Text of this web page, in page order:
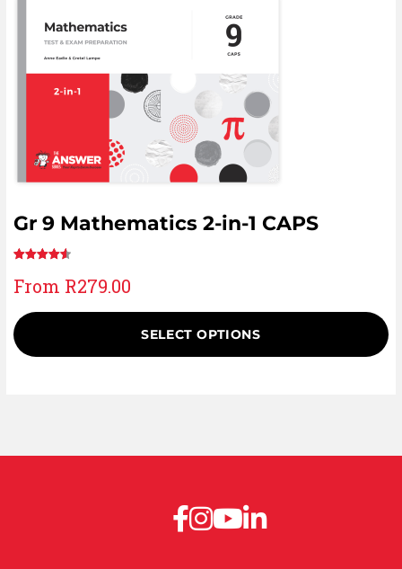
Gr 9 Mathematics 2-in-1 CAPS
From R279.00
4.67out
on
customer
ratings
SELECT OPTIONS